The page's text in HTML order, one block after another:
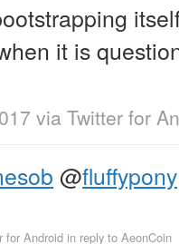
it is
via Twitter for
@fluffypony
for Android in reply to AeonCoin